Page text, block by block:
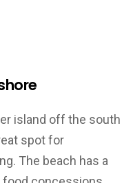
island off the south
spot for
The beach has a